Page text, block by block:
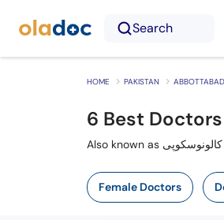
Search
HOME PAKISTAN ABBOTTABAD
6 Best
Also known as کالونوسکوپی
Female Doctors